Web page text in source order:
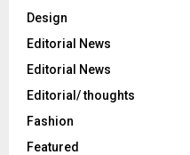
Design
Editorial News
Editorial News
Editorial/ thoughts
Fashion
Featured